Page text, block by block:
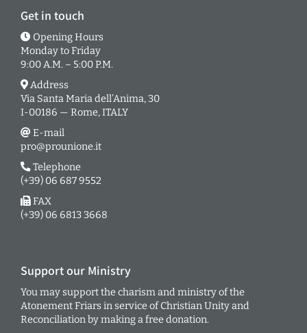
Get in touch
Opening Hours
Monday to Friday
9:00 A.M. – 5:00 P.M.
Address
Via Santa Maria dell’Anima, 30
I-00186 — Rome, ITALY
E-mail
pro@prounione.it
Telephone
(+39) 06 687 9552
FAX
(+39) 06 6813 3668
Support our Ministry
You may support the charism and ministry of the
Atonement Friars in service of Christian Unity and
Reconciliation by making a free donation.